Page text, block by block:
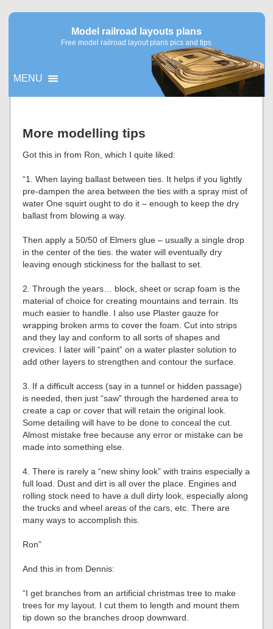
Model railroad layouts plans
Free model railroad layout plans pics and tips
MENU
More modelling tips
Got this in from Ron, which I quite liked:
“1. When laying ballast between ties. It helps if you lightly
pre-dampen the area between the ties with a spray mist of
water One squirt ought to do it – enough to keep the dry
ballast from blowing a way.
Then apply a 50/50 of Elmers glue – usually a single drop
in the center of the ties. the water will eventually dry
leaving enough stickiness for the ballast to set.
2. Through the years… block, sheet or scrap foam is the
material of choice for creating mountains and terrain. Its
much easier to handle. I also use Plaster gauze for
wrapping broken arms to cover the foam. Cut into strips
and they lay and conform to all sorts of shapes and
crevices. I later will “paint” on a water plaster solution to
add other layers to strengthen and contour the surface.
3. If a difficult access (say in a tunnel or hidden passage)
is needed, then just “saw” through the hardened area to
create a cap or cover that will retain the original look.
Some detailing will have to be done to conceal the cut.
Almost mistake free because any error or mistake can be
made into something else.
4. There is rarely a “new shiny look” with trains especially a
full load. Dust and dirt is all over the place. Engines and
rolling stock need to have a dull dirty look, especially along
the trucks and wheel areas of the cars, etc. There are
many ways to accomplish this.
Ron”
And this in from Dennis:
“I get branches from an artificial christmas tree to make
trees for my layout. I cut them to length and mount them
tip down so the branches droop downward.